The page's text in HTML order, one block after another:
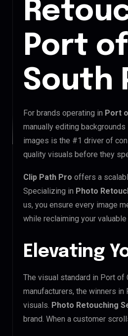
Port
South
For brands operating in Port
manually editing
images is the #1 driver of
quality visuals before they
Clip Path Pro offers a
Specializing in Photo
us, you ensure every image
while reclaiming your valuable
Elevating
The visual standard in Port of
manufacturers, the winners in
visuals. Photo Retouching
brand. When a customer